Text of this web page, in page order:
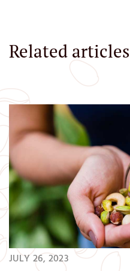
Related articles
JULY 26, 2023